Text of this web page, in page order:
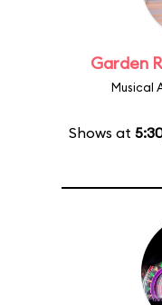
Garden
Musical
Shows at